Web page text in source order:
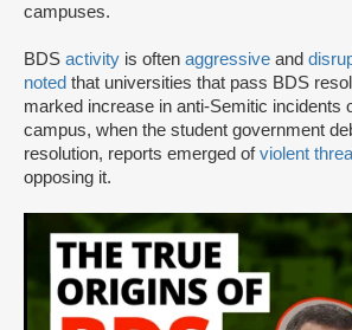
campuses.
BDS activity is often aggressive and
noted that universities that pass BDS
marked increase in anti-Semitic incidents
campus, when the student government
resolution, reports emerged ofviolent
opposing it.